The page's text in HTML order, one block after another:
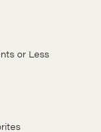
or Less